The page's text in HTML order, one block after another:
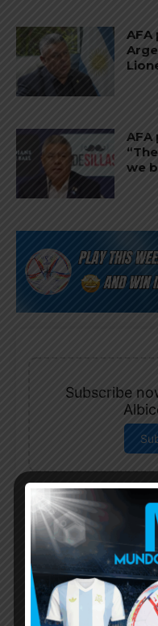
AFA
we
Subscribe